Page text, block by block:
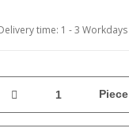
time: 1 - 3 Workdays
Piece